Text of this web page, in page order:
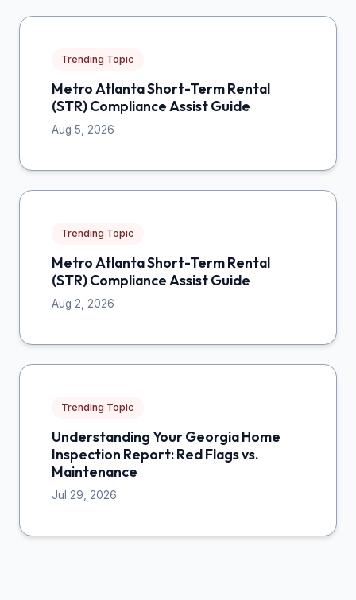
Trending Topic
Metro Atlanta Short-Term Rental
(STR) Compliance Assist Guide
Aug 5, 2026
Trending Topic
Metro Atlanta Short-Term Rental
(STR) Compliance Assist Guide
Aug 2, 2026
Trending Topic
Understanding Your Georgia Home
Inspection Report: Red Flags vs.
Maintenance
Jul 29, 2026